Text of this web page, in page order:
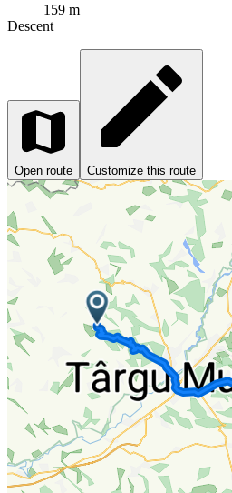
159 m
Descent
Open route Customize this route